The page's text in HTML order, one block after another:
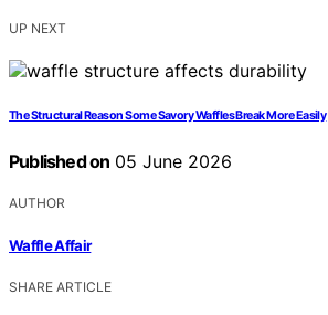
UP NEXT
The Structural Reason Some Savory Waffles Break More Easily
Published on 05 June 2026
AUTHOR
Waffle Affair
SHARE ARTICLE